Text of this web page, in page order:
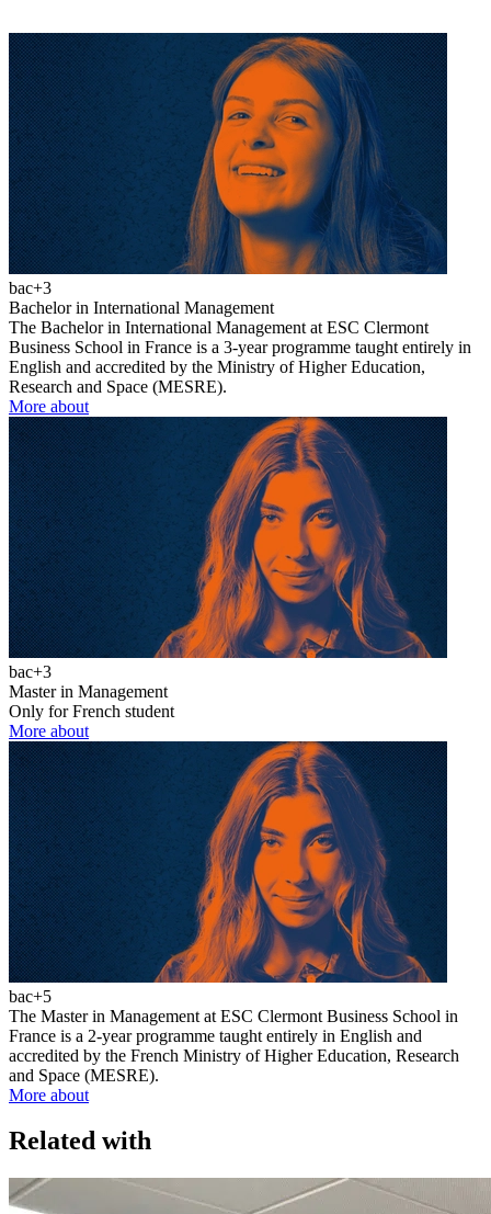
bac+3
Bachelor in International Management
The Bachelor in International Management at ESC Clermont
Business School in France is a 3-year programme taught entirely in
English and accredited by the Ministry of Higher Education,
Research and Space (MESRE).
More about
bac+3
Master in Management
Only for French student
More about
bac+5
The Master in Management at ESC Clermont Business School in
France is a 2-year programme taught entirely in English and
accredited by the French Ministry of Higher Education, Research
and Space (MESRE).
More about
Related with